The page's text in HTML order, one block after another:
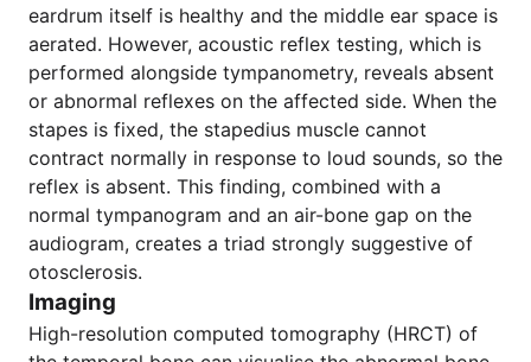
eardrum itself is healthy and the middle ear space is
aerated. However, acoustic reflex testing, which is
performed alongside tympanometry, reveals absent
or abnormal reflexes on the affected side. When the
stapes is fixed, the stapedius muscle cannot
contract normally in response to loud sounds, so the
reflex is absent. This finding, combined with a
normal tympanogram and an air-bone gap on the
audiogram, creates a triad strongly suggestive of
otosclerosis.
Imaging
High-resolution computed tomography (HRCT) of